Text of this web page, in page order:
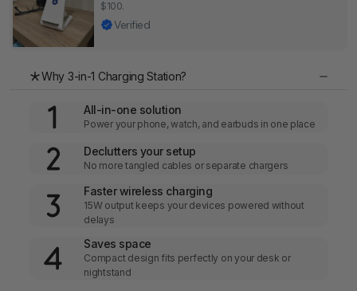
$100.
Verified
Why 3-in-1 Charging Station?
All-in-one solution
Power your phone, watch, and earbuds in one place
Declutters your setup
No more tangled cables or separate chargers
Faster wireless charging
15W output keeps your devices powered without
delays
Saves space
Compact design fits perfectly on your desk or
nightstand